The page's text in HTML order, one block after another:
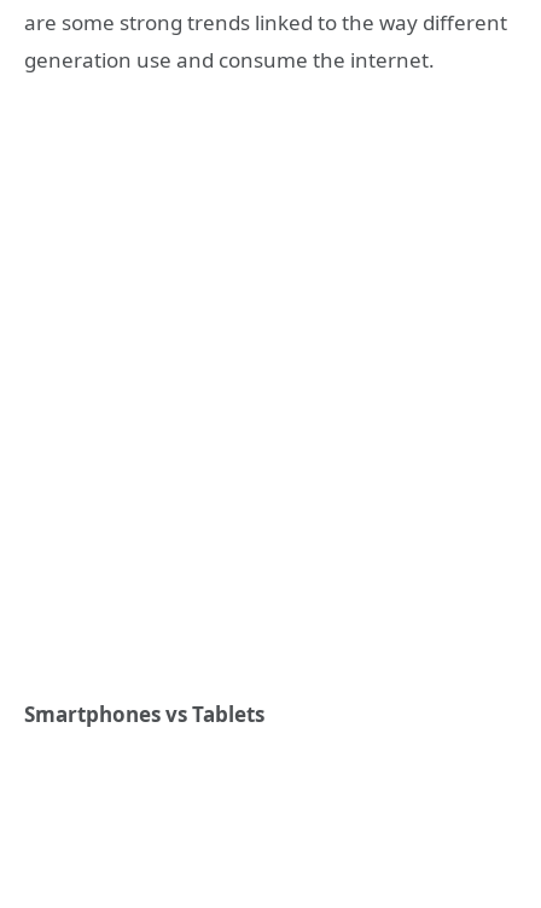
are some strong trends linked to the way different
generation use and consume the internet.
Smartphones vs Tablets